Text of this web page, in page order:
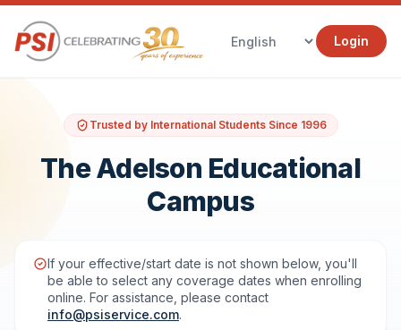
Login
Trusted by International Students Since 1996
The Adelson Educational
Campus
If your effective/start date is not shown below, you'll
be able to select any coverage dates when enrolling
online. For assistance, please contact
info@psiservice.com.